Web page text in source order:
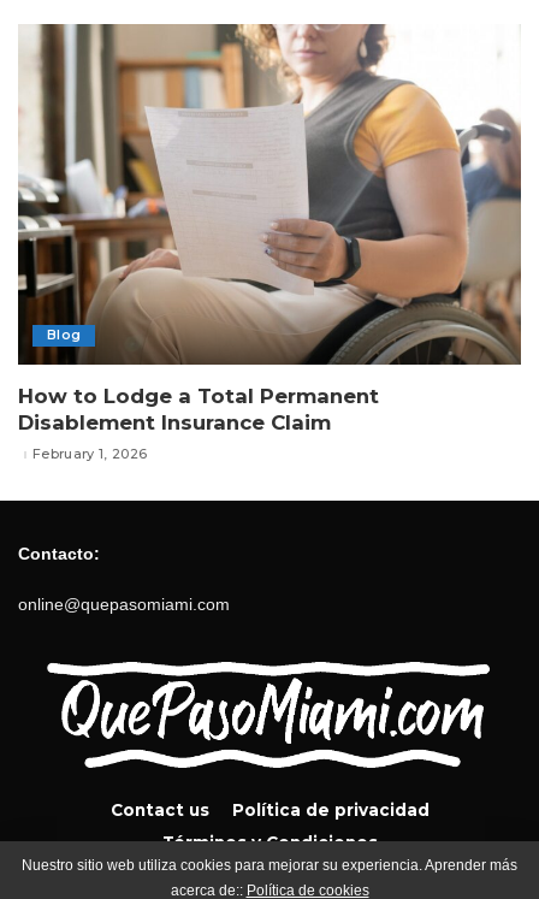
Blog
How to Lodge a Total Permanent
Disablement Insurance Claim
February 1, 2026
Contacto:
online@quepasomiami.com
Contact us
Política de privacidad
Términos y Condiciones
Nuestro sitio web utiliza cookies para mejorar su experiencia. Aprender más
acerca de:: Política de cookies